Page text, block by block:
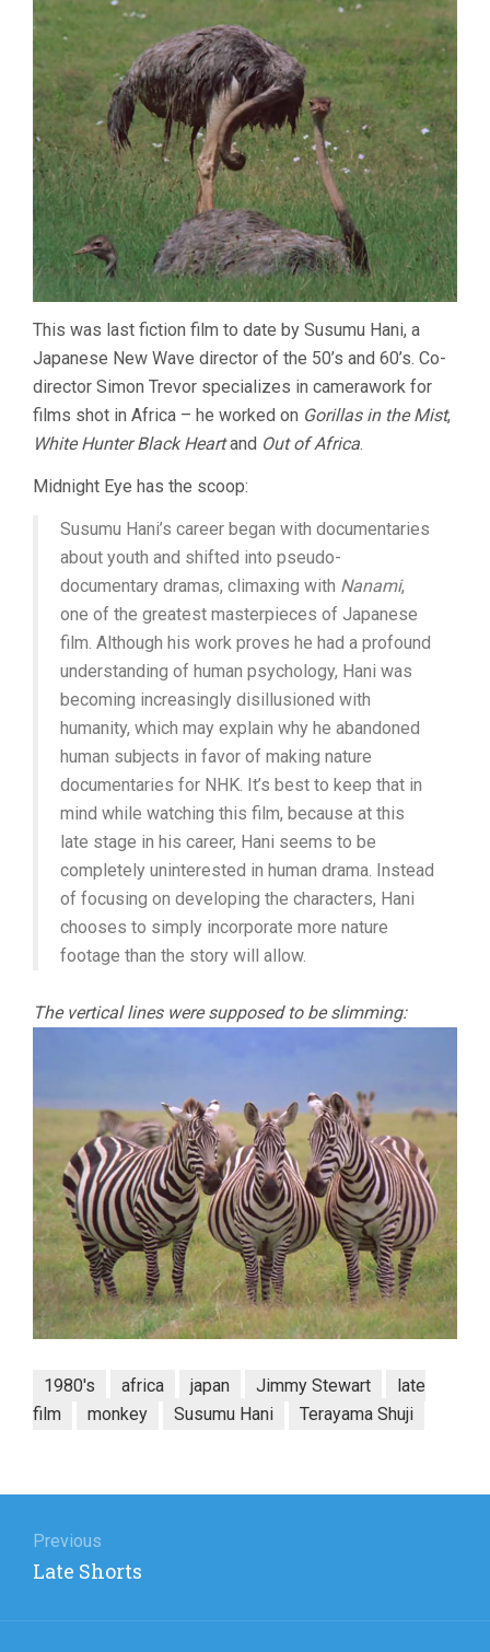
This was last fiction film to date by Susumu Hani, a
Japanese New Wave director of the 50’s and 60’s. Co-
director Simon Trevor specializes in camerawork for
films shot in Africa – he worked on Gorillas in the Mist,
White Hunter Black Heartand Out of Africa.
Midnight Eye has the scoop:
Susumu Hani’s career began with documentaries
about youth and shifted into pseudo-
documentary dramas, climaxing with Nanami,
one of the greatest masterpieces of Japanese
film. Although his work proves he had a profound
understanding of human psychology, Hani was
becoming increasingly disillusioned with
humanity, which may explain why he abandoned
human subjects in favor of making nature
documentaries for NHK. It’s best to keep that in
mind while watching this film, because at this
late stage in his career, Hani seems to be
completely uninterested in human drama. Instead
of focusing on developing the characters, Hani
chooses to simply incorporate more nature
footage than the story will allow.
The vertical lines were supposed to be slimming:
1980's africa japan Jimmy Stewart
late
film
monkey Susumu Hani Terayama Shuji
navigation
Previous
Previous
Late Shorts